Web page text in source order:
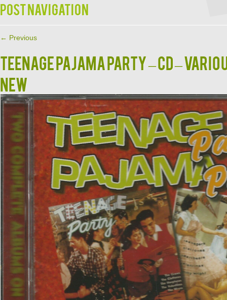
Post navigation
← Previous
TEENAGE PAJAMA PARTY – CD –
NEW